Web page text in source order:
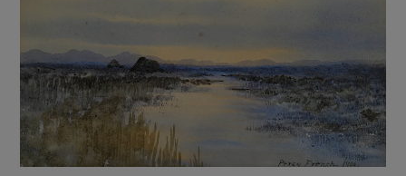
Show Podcasts sub sections